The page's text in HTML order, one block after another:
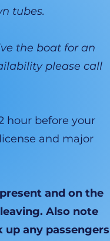
tubes.
the boat for an
please call
hour before your
and major
and on the
Also note
any passengers